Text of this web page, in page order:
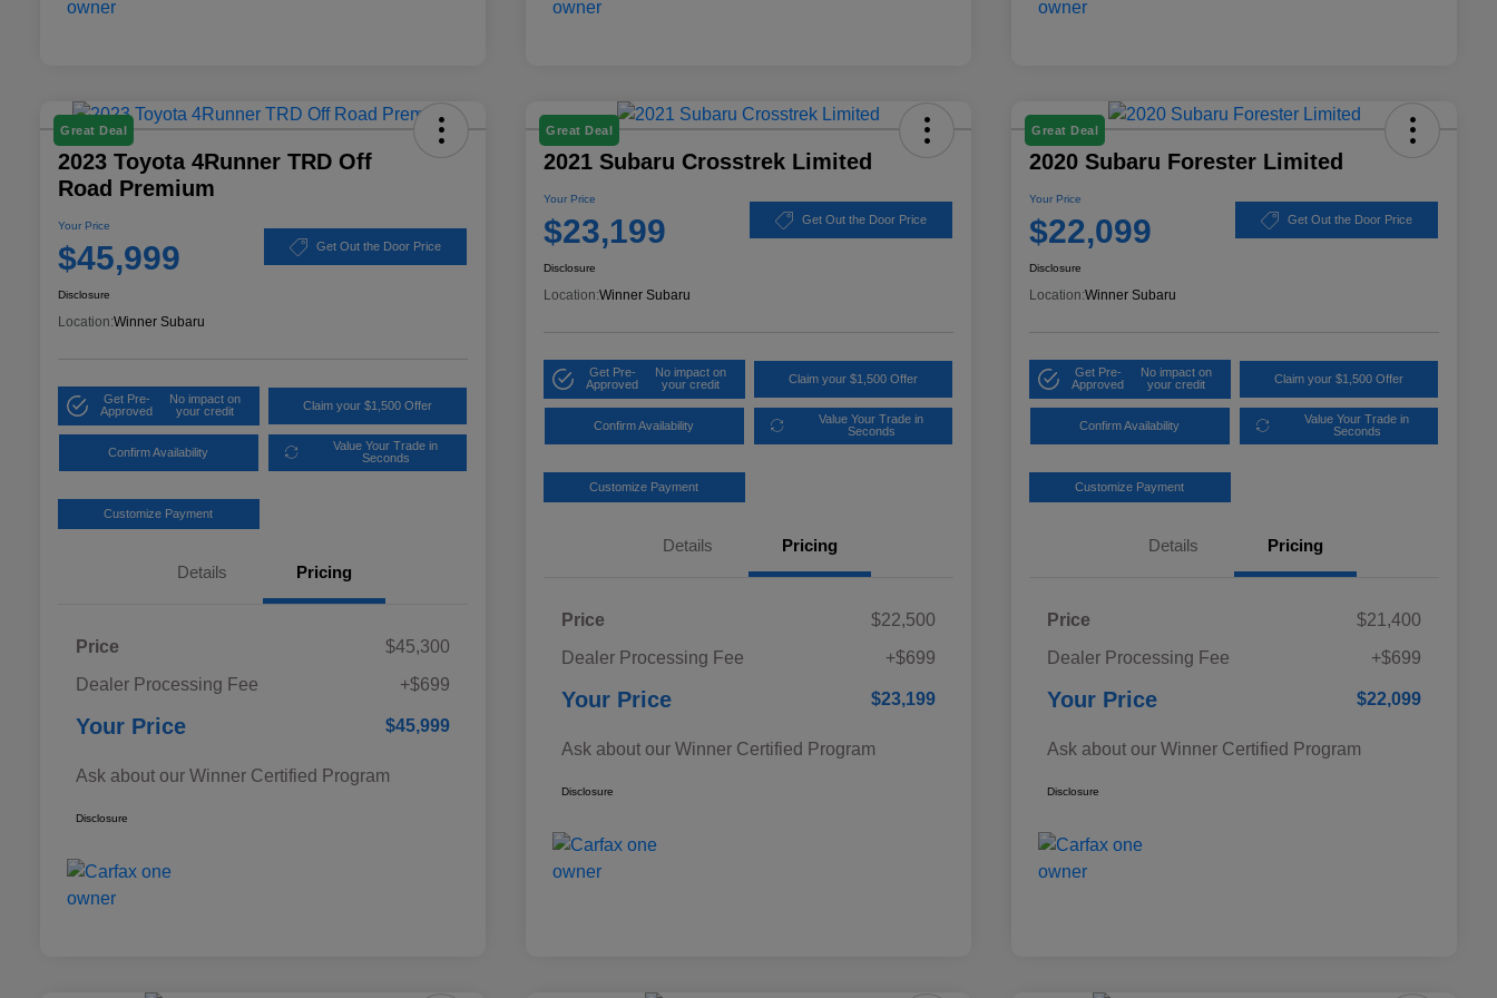
Great Deal
2023 Toyota 4Runner TRD Off
Road Premium
Your Price
$45,999 Get Out the Door Price
Disclosure
Location:Winner Subaru
Get Pre-
Approved
No impact on
your credit
Claim your $1,500 Offer
Confirm Availability
Value Your Trade in
Seconds
Customize Payment
Details Pricing
Price
$45,300
Dealer Processing Fee
+$699
Your Price $45,999
Ask about our Winner Certified Program
Disclosure
Great Deal
2021 Subaru Crosstrek Limited
Your Price
$23,199 Get Out the Door Price
Disclosure
Location:Winner Subaru
Get Pre-
Approved
No impact on
your credit
Claim your $1,500 Offer
Confirm Availability
Value Your Trade in
Seconds
Customize Payment
Details Pricing
Price
$22,500
Dealer Processing Fee
+$699
Your Price $23,199
Ask about our Winner Certified Program
Disclosure
Great Deal
2020 Subaru Forester Limited
Your Price
$22,099 Get Out the Door Price
Disclosure
Location:Winner Subaru
Get Pre-
Approved
No impact on
your credit
Claim your $1,500 Offer
Confirm Availability
Value Your Trade in
Seconds
Customize Payment
Details Pricing
Price
$21,400
Dealer Processing Fee
+$699
Your Price $22,099
Ask about our Winner Certified Program
Disclosure